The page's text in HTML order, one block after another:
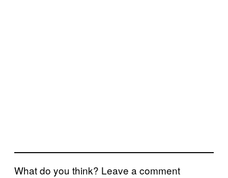
What do you think? Leave a comment